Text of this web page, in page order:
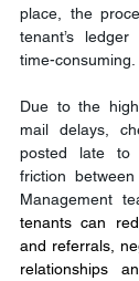
place, the
tenant’s
time-consuming.
Due to the
mail delays,
posted late to
friction
Management
tenants can
and referrals,
relationships